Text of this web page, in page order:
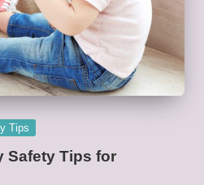
Tips
Safety Tips for